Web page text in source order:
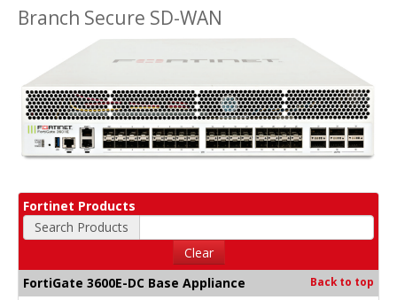
Branch Secure SD-WAN
Fortinet Products
Search Products
Clear
FortiGate 3600E-DC Base Appliance
Back to top